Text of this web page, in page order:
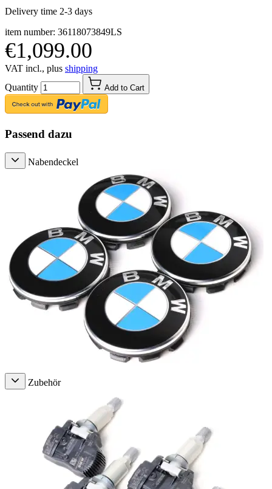
Delivery time 2-3 days
item number: 36118073849LS
€1,099.00
VAT incl., plus shipping
Quantity
Add to Cart
Passend dazu
Nabendeckel
Zubehör